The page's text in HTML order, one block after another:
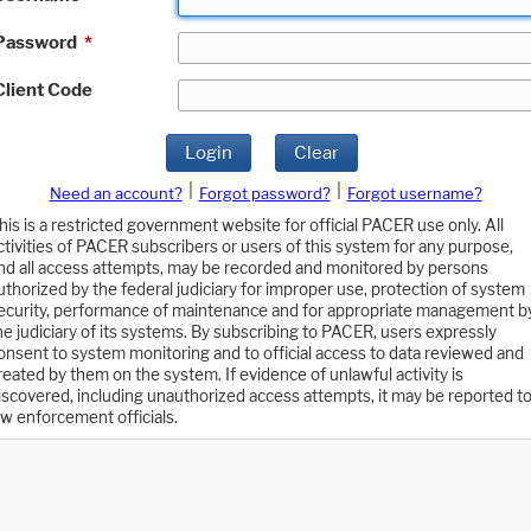
*
Code
Login Clear
Need an account? Forgot password?
Forgot username?
is a restricted government website for official PACER use only. All
of PACER subscribers or users of this system for any purpose,
all access attempts, may be recorded and monitored by persons
by the federal judiciary for improper use, protection of system
performance of maintenance and for appropriate management
judiciary of its systems. By subscribing to PACER, users expressly
to system monitoring and to official access to data reviewed and
by them on the system. If evidence of unlawful activity is
including unauthorized access attempts, it may be reported to
enforcement officials.